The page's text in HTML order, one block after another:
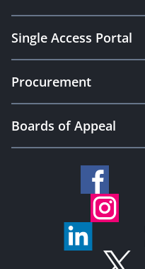
Single Access Portal
Procurement
Boards of Appeal